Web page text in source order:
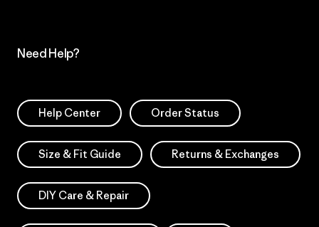
Need Help?
Help Center Order Status
Size & Fit Guide Returns & Exchanges
DIY Care & Repair